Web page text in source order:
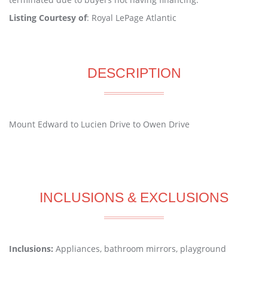
Listing Courtesy of: Royal LePage Atlantic
DESCRIPTION
Mount Edward to Lucien Drive to Owen Drive
INCLUSIONS & EXCLUSIONS
Inclusions: Appliances, bathroom mirrors, playground